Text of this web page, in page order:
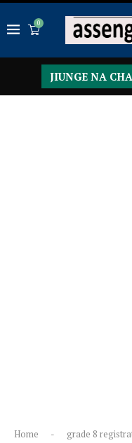
0
JIUNGE NA
Home - grade 8